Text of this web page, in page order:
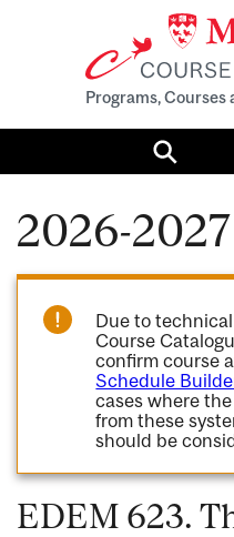
Programs,
Search
2026-2027
Due to
Course
confirm course
Schedule
cases where
from these
should be
EDEM 623.